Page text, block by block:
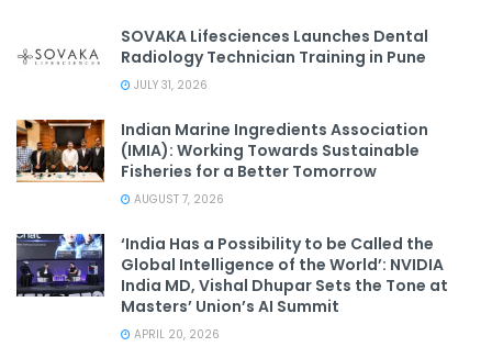
SOVAKA Lifesciences Launches Dental
Radiology Technician Training in Pune
JULY 31, 2026
Indian Marine Ingredients Association
(IMIA): Working Towards Sustainable
Fisheries for a Better Tomorrow
AUGUST 7, 2026
‘India Has a Possibility to be Called the
Global Intelligence of the World’: NVIDIA
India MD, Vishal Dhupar Sets the Tone at
Masters’ Union’s AI Summit
APRIL 20, 2026